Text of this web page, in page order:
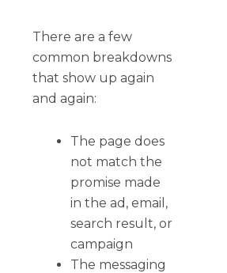
There are a few
common breakdowns
that show up again
and again:
The page does
not match the
promise made
in the ad, email,
search result, or
campaign
The messaging